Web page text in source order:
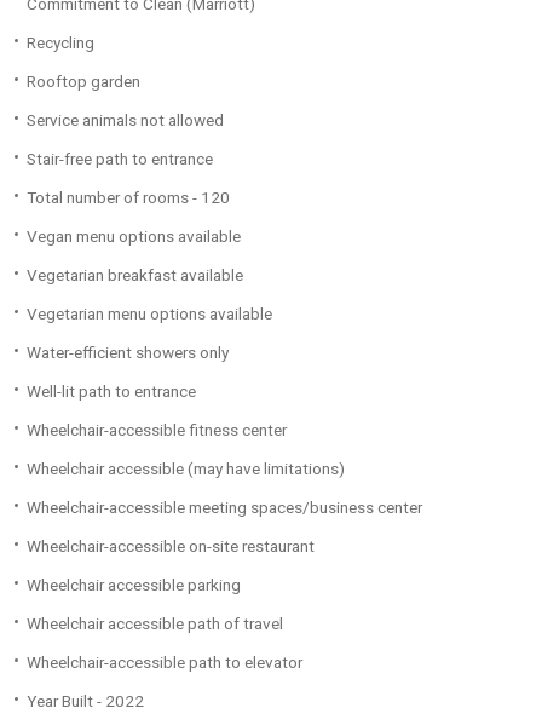
Recycling
Rooftop garden
Service animals not allowed
Stair-free path to entrance
Total number of rooms - 120
Vegan menu options available
Vegetarian breakfast available
Vegetarian menu options available
Water-efficient showers only
Well-lit path to entrance
Wheelchair-accessible fitness center
Wheelchair accessible (may have limitations)
Wheelchair-accessible meeting spaces/business center
Wheelchair-accessible on-site restaurant
Wheelchair accessible parking
Wheelchair accessible path of travel
Wheelchair-accessible path to elevator
Year Built - 2022